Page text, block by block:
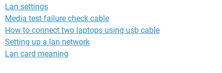
Lan settings
Media test failure check cable
How to connect two laptops using usb cable
Setting up a lan network
Lan card meaning